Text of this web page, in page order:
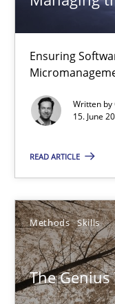
Ensuring
Written by
15. June
READ ARTICLE
Methods Skills
The
Managing the
Ensuring Software
Practice Opinions
Gunnar Harde
15.06.2016